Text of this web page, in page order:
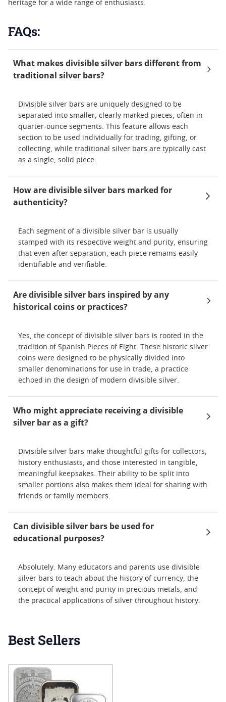
heritage for a wide range of enthusiasts.
FAQs:
What makes divisible silver bars different from
traditional silver bars?
Divisible silver bars are uniquely designed to be
separated into smaller, clearly marked pieces, often in
quarter-ounce segments. This feature allows each
section to be used individually for trading, gifting, or
collecting, while traditional silver bars are typically cast
as a single, solid piece.
How are divisible silver bars marked for
authenticity?
Each segment of a divisible silver bar is usually
stamped with its respective weight and purity, ensuring
that even after separation, each piece remains easily
identifiable and verifiable.
Are divisible silver bars inspired by any
historical coins or practices?
Yes, the concept of divisible silver bars is rooted in the
tradition of Spanish Pieces of Eight. These historic silver
coins were designed to be physically divided into
smaller denominations for use in trade, a practice
echoed in the design of modern divisible silver.
Who might appreciate receiving a divisible
silver bar as a gift?
Divisible silver bars make thoughtful gifts for collectors,
history enthusiasts, and those interested in tangible,
meaningful keepsakes. Their ability to be split into
smaller portions also makes them ideal for sharing with
friends or family members.
Can divisible silver bars be used for
educational purposes?
Absolutely. Many educators and parents use divisible
silver bars to teach about the history of currency, the
concept of weight and purity in precious metals, and
the practical applications of silver throughout history.
Best Sellers